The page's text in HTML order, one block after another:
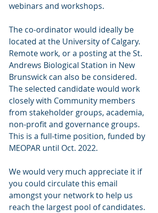
webinars and workshops.
The co-ordinator would ideally be
located at the University of Calgary.
Remote work, or a posting at the St.
Andrews Biological Station in New
Brunswick can also be considered.
The selected candidate would work
closely with Community members
from stakeholder groups, academia,
non-profit and governance groups.
This is a full-time position, funded by
MEOPAR until Oct. 2022.
We would very much appreciate it if
you could circulate this email
amongst your network to help us
reach the largest pool of candidates.